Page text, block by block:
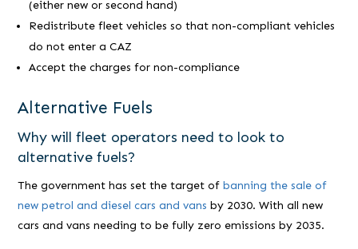
(either new or second hand)
Redistribute fleet vehicles so that non-compliant vehicles
do not enter a CAZ
Accept the charges for non-compliance
Alternative Fuels
Why will fleet operators need to look to
alternative fuels?
The government has set the target ofbanning the sale of
new petrol and diesel cars and vans by 2030. With all new
cars and vans needing to be fully zero emissions by 2035.